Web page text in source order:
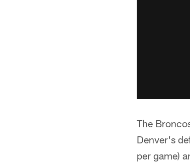
The
Denver's
per game)